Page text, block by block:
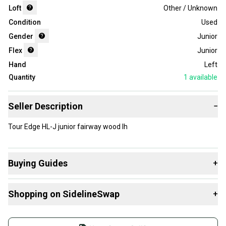
Loft
Other / Unknown
Condition
Used
Gender
Junior
Flex
Junior
Hand
Left
Quantity
1 available
Seller Description −
Tour Edge HL-J junior fairway wood lh
Buying Guides +
Fairway Woods :
Shopping on SidelineSwap +